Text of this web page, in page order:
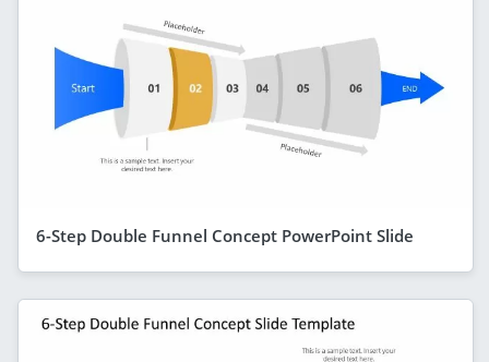
6-Step Double Funnel Concept PowerPoint Slide